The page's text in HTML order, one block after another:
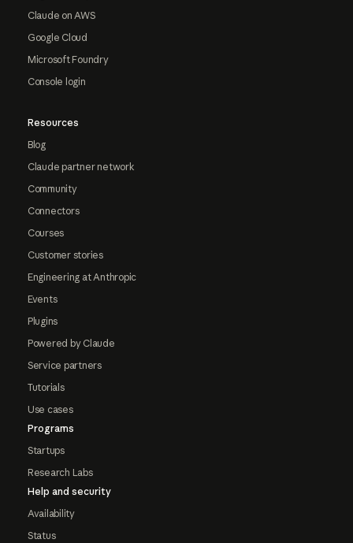
Claude on AWS
Google Cloud
Microsoft Foundry
Console login
Resources
Blog
Claude partner network
Community
Connectors
Courses
Customer stories
Engineering at Anthropic
Events
Plugins
Powered by Claude
Service partners
Tutorials
Use cases
Programs
Startups
Research Labs
Help and security
Availability
Status